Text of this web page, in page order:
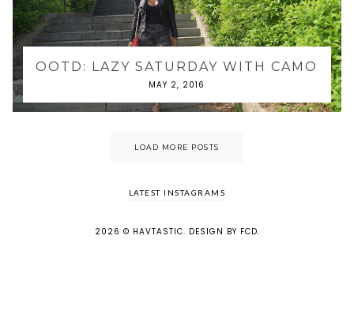
OOTD: LAZY SATURDAY WITH CAMO
MAY 2, 2016
LOAD MORE POSTS
LATEST INSTAGRAMS
2026 © HAVTASTIC. DESIGN BY FCD.